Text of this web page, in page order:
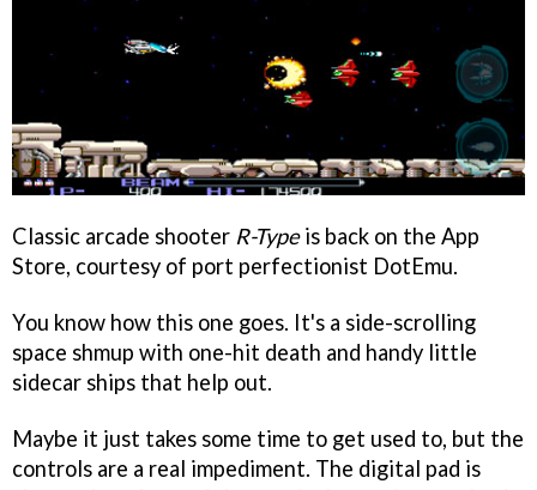
Classic arcade shooter R-Typeis back on the App
Store, courtesy of port perfectionist DotEmu.
You know how this one goes. It's a side-scrolling
space shmup with one-hit death and handy little
sidecar ships that help out.
Maybe it just takes some time to get used to, but the
controls are a real impediment. The digital pad is